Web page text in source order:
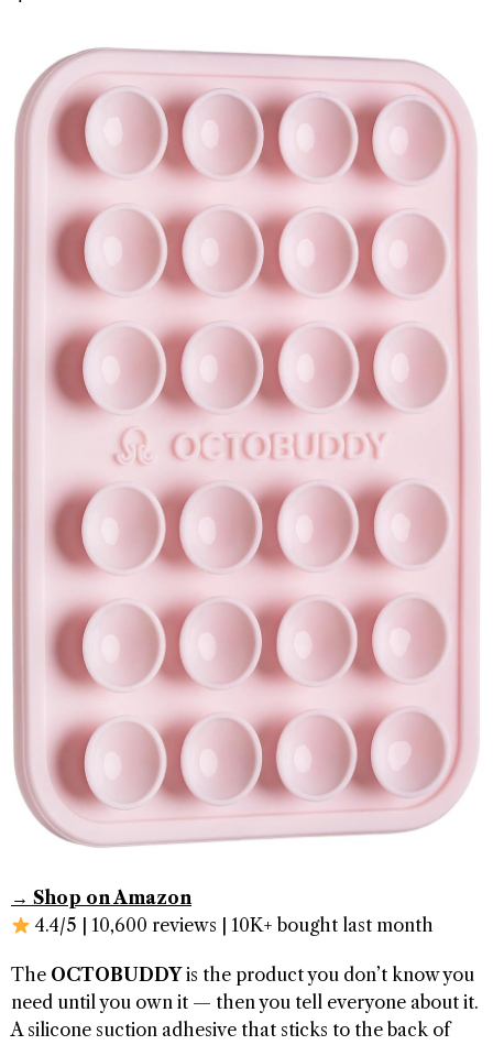
→ Shop on Amazon
4.4/5 | 10,600 reviews | 10K+ bought last month
The OCTOBUDDYis the product you don’t know you
need until you own it — then you tell everyone about it.
A silicone suction adhesive that sticks to the back of